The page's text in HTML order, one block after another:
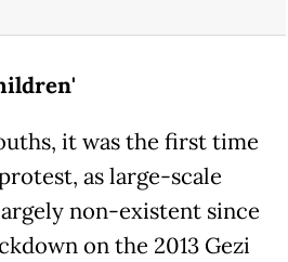
it was the first time
as large-scale
non-existent since
on the 2013 Gezi